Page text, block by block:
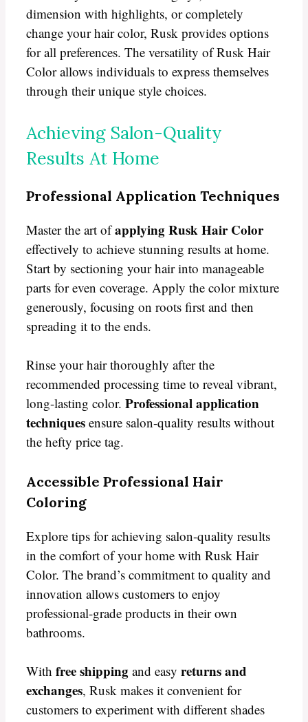
dimension with highlights, or completely
change your hair color, Rusk provides options
for all preferences. The versatility of Rusk Hair
Color allows individuals to express themselves
through their unique style choices.
Achieving Salon-Quality
Results At Home
Professional Application Techniques
Master the art ofapplying Rusk Hair Color
effectively to achieve stunning results at home.
Start by sectioning your hair into manageable
parts for even coverage. Apply the color mixture
generously, focusing on roots first and then
spreading it to the ends.
Rinse your hair thoroughly after the
recommended processing time to reveal vibrant,
long-lasting color. Professional application
techniques ensure salon-quality results without
the hefty price tag.
Accessible Professional Hair
Coloring
Explore tips for achieving salon-quality results
in the comfort of your home with Rusk Hair
Color. The brand’s commitment to quality and
innovation allows customers to enjoy
professional-grade products in their own
bathrooms.
With free shipping and easy returns and
exchanges, Rusk makes it convenient for
customers to experiment with different shades